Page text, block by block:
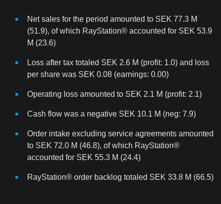
Net sales for the period amounted to SEK 77.3 M
(51.9), of which RayStation® accounted for SEK 53.9
M (23.6)
Loss after tax totaled SEK 2.6 M (profit: 1.0) and loss
per share was SEK 0.08 (earnings: 0.00)
Operating loss amounted to SEK 2.1 M (profit: 2.1)
Cash flow was a negative SEK 10.1 M (neg: 7.9)
Order intake excluding service agreements amounted
to SEK 72.0 M (46.8), of which RayStation®
accounted for SEK 55.3 M (24.4)
RayStation® order backlog totaled SEK 33.8 M (66.5)